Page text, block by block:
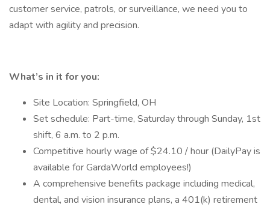
customer service, patrols, or surveillance, we need you to
adapt with agility and precision.
What’s in it for you:
Site Location: Springfield, OH
Set schedule: Part-time, Saturday through Sunday, 1st
shift, 6 a.m. to 2 p.m.
Competitive hourly wage of $24.10 / hour (DailyPay is
available for GardaWorld employees!)
A comprehensive benefits package including medical,
dental, and vision insurance plans, a 401(k) retirement